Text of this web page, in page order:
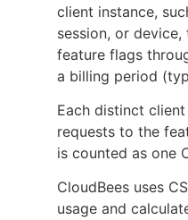
Enable dark mode
New to
Sign
client instance,
session, or
feature flags
a billing period
Each distinct
requests to the
is counted as one
CloudBees uses
usage and